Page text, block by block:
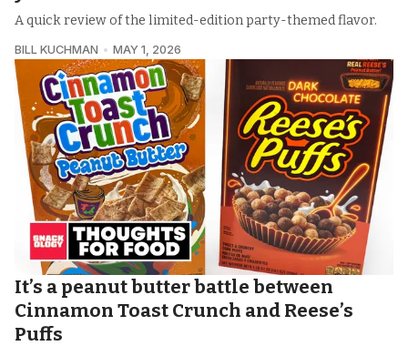
A quick review of the limited-edition party-themed flavor.
BILL KUCHMAN MAY 1, 2026
It’s a peanut butter battle between
Cinnamon Toast Crunch and Reese’s
Puffs